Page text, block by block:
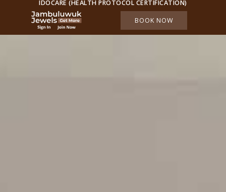
IDOCARE (HEALTH PROTOCOL CERTIFICATION)
BOOK NOW